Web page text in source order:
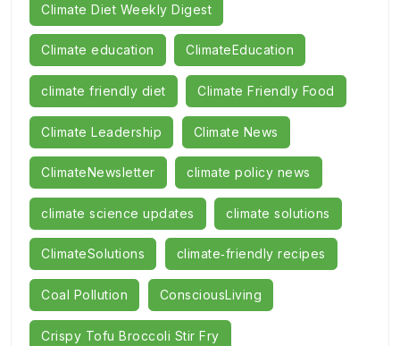
Climate Diet Weekly Digest
Climate education ClimateEducation
climate friendly diet Climate Friendly Food
Climate Leadership Climate News
ClimateNewsletter climate policy news
climate science updates climate solutions
ClimateSolutions climate‑friendly recipes
Coal Pollution ConsciousLiving
Crispy Tofu Broccoli Stir Fry